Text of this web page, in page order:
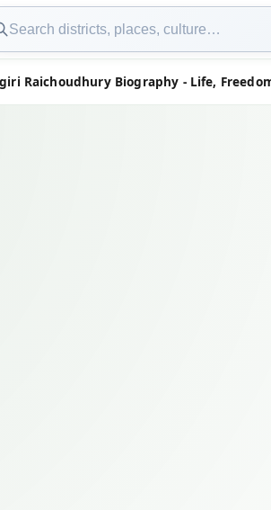
AssamInfo
Raichoudhury Biography - Life,